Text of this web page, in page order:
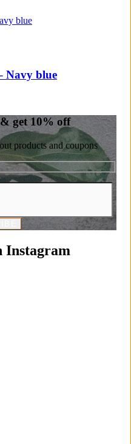
Navy blue
get 10% off
products and coupons
Instagram